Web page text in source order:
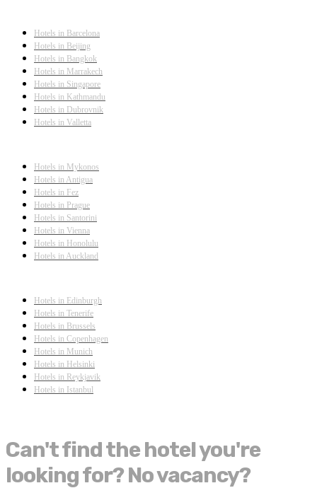
Hotels in Barcelona
Hotels in Beijing
Hotels in Bangkok
Hotels in Marrakech
Hotels in Singapore
Hotels in Kathmandu
Hotels in Dubrovnik
Hotels in Valletta
Hotels in Mykonos
Hotels in Antigua
Hotels in Fez
Hotels in Prague
Hotels in Santorini
Hotels in Vienna
Hotels in Honolulu
Hotels in Auckland
Hotels in Edinburgh
Hotels in Tenerife
Hotels in Brussels
Hotels in Copenhagen
Hotels in Munich
Hotels in Helsinki
Hotels in Reykjavik
Hotels in Istanbul
Can't find the hotel you're
looking for? No vacancy?